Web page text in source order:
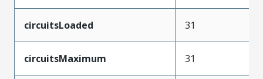
circuitsLoaded 31
circuitsMaximum 31